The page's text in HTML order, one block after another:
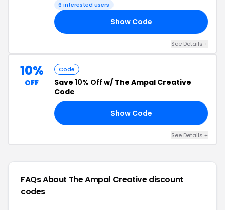
6 interested users
Show Code
See Details +
10%
OFF
Code
Save 10% Off w/ The Ampal Creative
Code
Show Code
See Details +
FAQs About The Ampal Creativediscount
codes